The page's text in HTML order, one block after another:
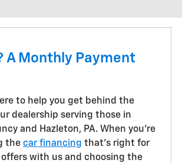
A Monthly Payment
to help you get behind the
dealership serving those in
and Hazleton, PA. When you're
the car financing that's right for
with us and choosing the